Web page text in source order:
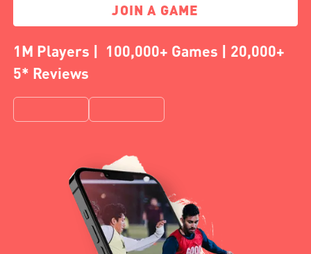
JOIN A GAME
1M Players | 100,000+ Games | 20,000+
5* Reviews